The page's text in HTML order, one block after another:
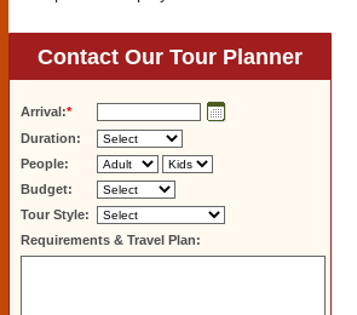
Contact Our Tour Planner
Arrival:*
Duration:
People:
Budget:
Tour Style:
Requirements & Travel Plan: